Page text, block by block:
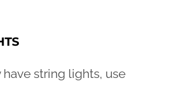
have string lights, use